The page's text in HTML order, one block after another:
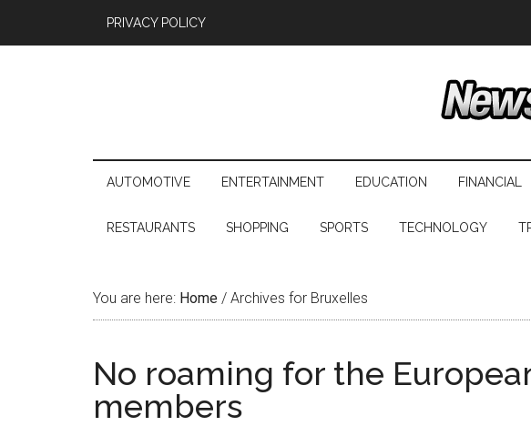
PRIVACY POLICY
AUTOMOTIVE ENTERTAINMENT EDUCATION FINANCIAL
RESTAURANTS SHOPPING SPORTS TECHNOLOGY
You are here: Home / Archives for Bruxelles
No roaming for the
members